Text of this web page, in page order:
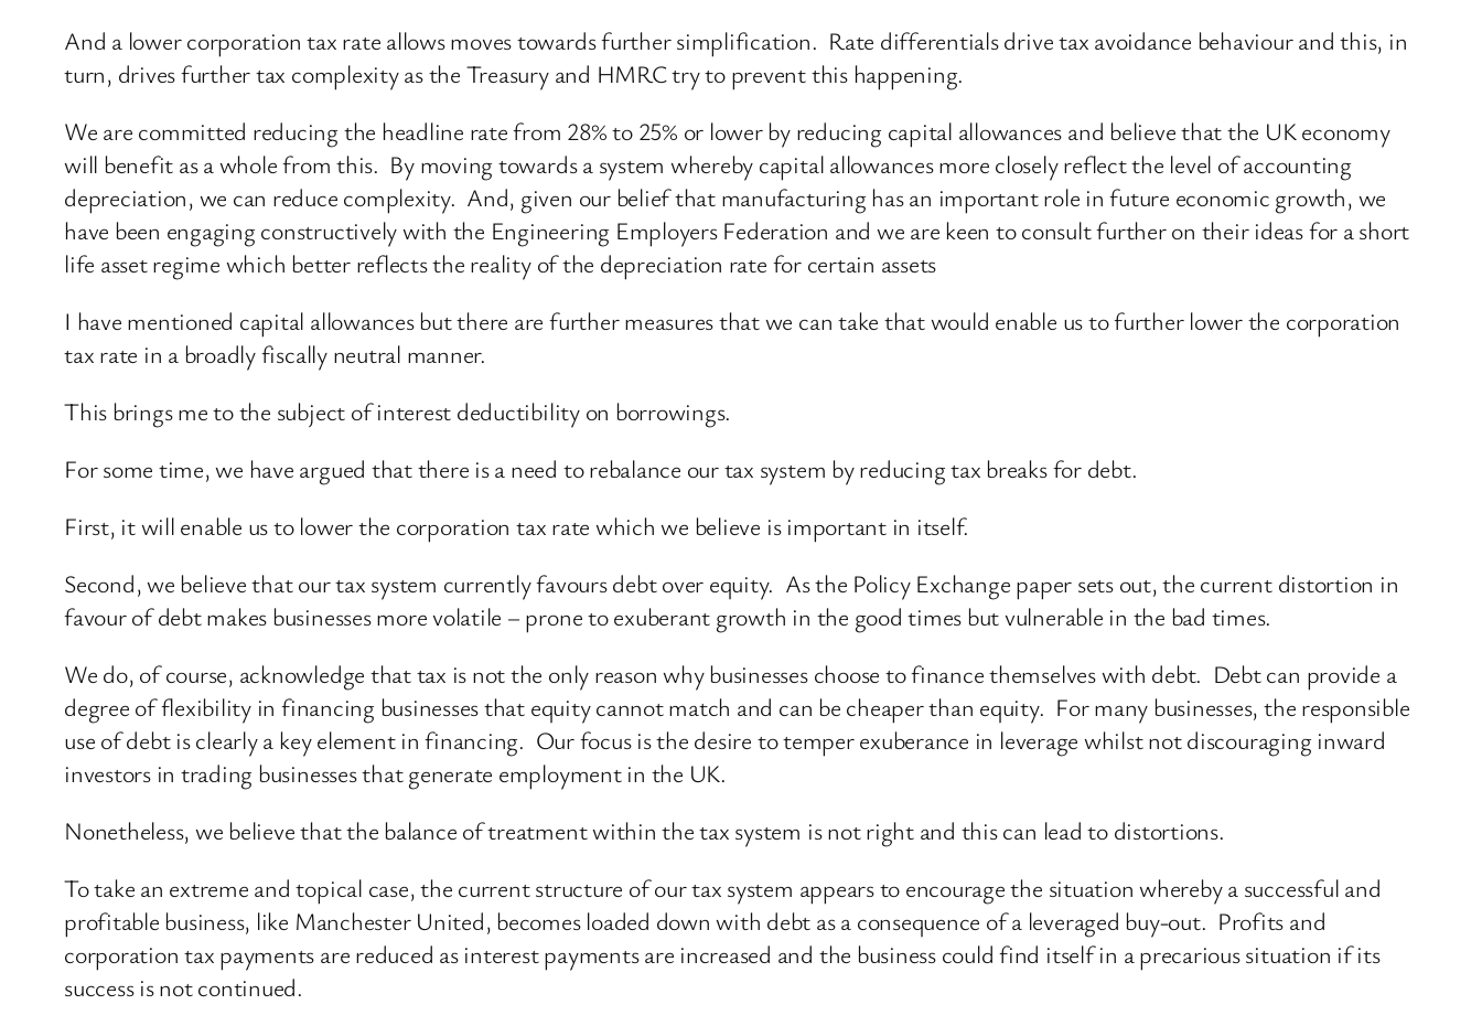
And a lower corporation tax rate allows moves towards further simplification. Rate differentials drive tax avoidance behaviour and this, in
turn, drives further tax complexity as the Treasury and HMRC try to prevent this happening.
We are committed reducing the headline rate from 28% to 25% or lower by reducing capital allowances and believe that the UK economy
will benefit as a whole from this. By moving towards a system whereby capital allowances more closely reflect the level of accounting
depreciation, we can reduce complexity. And, given our belief that manufacturing has an important role in future economic growth, we
have been engaging constructively with the Engineering Employers Federation and we are keen to consult further on their ideas for a short
life asset regime which better reflects the reality of the depreciation rate for certain assets
I have mentioned capital allowances but there are further measures that we can take that would enable us to further lower the corporation
tax rate in a broadly fiscally neutral manner.
This brings me to the subject of interest deductibility on borrowings.
For some time, we have argued that there is a need to rebalance our tax system by reducing tax breaks for debt.
First, it will enable us to lower the corporation tax rate which we believe is important in itself.
Second, we believe that our tax system currently favours debt over equity. As the Policy Exchange paper sets out, the current distortion in
favour of debt makes businesses more volatile – prone to exuberant growth in the good times but vulnerable in the bad times.
We do, of course, acknowledge that tax is not the only reason why businesses choose to finance themselves with debt. Debt can provide a
degree of flexibility in financing businesses that equity cannot match and can be cheaper than equity. For many businesses, the responsible
use of debt is clearly a key element in financing. Our focus is the desire to temper exuberance in leverage whilst not discouraging inward
investors in trading businesses that generate employment in the UK.
Nonetheless, we believe that the balance of treatment within the tax system is not right and this can lead to distortions.
To take an extreme and topical case, the current structure of our tax system appears to encourage the situation whereby a successful and
profitable business, like Manchester United, becomes loaded down with debt as a consequence of a leveraged buy-out. Profits and
corporation tax payments are reduced as interest payments are increased and the business could find itself in a precarious situation if its
success is not continued.